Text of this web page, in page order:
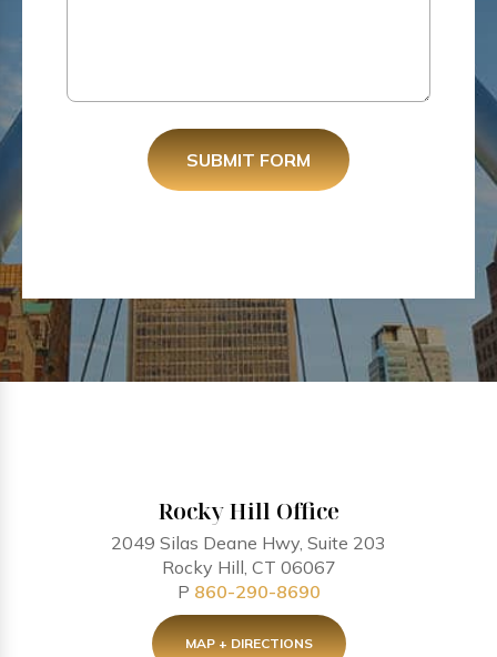
SUBMIT FORM
Rocky Hill Office
2049 Silas Deane Hwy, Suite 203
Rocky Hill, CT 06067
P 860-290-8690
MAP + DIRECTIONS